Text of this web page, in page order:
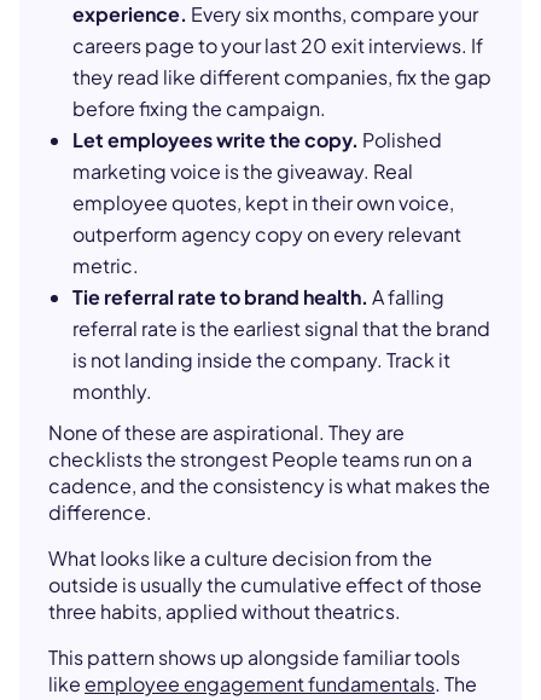
experience. Every six months, compare your
careers page to your last 20 exit interviews. If
they read like different companies, fix the gap
before fixing the campaign.
Let employees write the copy. Polished
marketing voice is the giveaway. Real
employee quotes, kept in their own voice,
outperform agency copy on every relevant
metric.
Tie referral rate to brand health. A falling
referral rate is the earliest signal that the brand
is not landing inside the company. Track it
monthly.
None of these are aspirational. They are
checklists the strongest People teams run on a
cadence, and the consistency is what makes the
difference.
What looks like a culture decision from the
outside is usually the cumulative effect of those
three habits, applied without theatrics.
This pattern shows up alongside familiar tools
like employee engagement fundamentals. The